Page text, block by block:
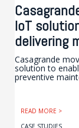
IoT
delivering
Casagrande
solution to
preventive
READ MORE >
CASE STUDIES